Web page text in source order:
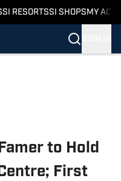
SI RESORTSSI SHOPS MY
to Hold
First